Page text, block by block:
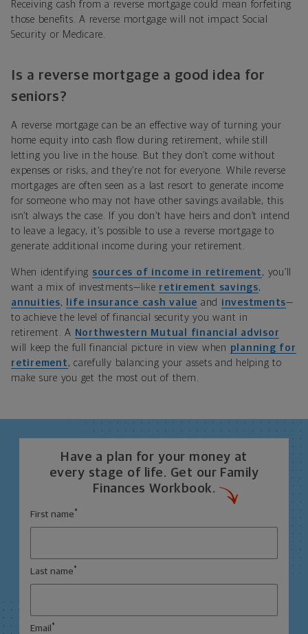
Receiving cash from a reverse mortgage could mean forfeiting
those benefits. A reverse mortgage will not impact Social
Security or Medicare.
Is a reverse mortgage a good idea for
seniors?
A reverse mortgage can be an effective way of turning your
home equity into cash flow during retirement, while still
letting you live in the house. But they don’t come without
expenses or risks, and they’re not for everyone. While reverse
mortgages are often seen as a last resort to generate income
for someone who may not have other savings available, this
isn’t always the case. If you don’t have heirs and don’t intend
to leave a legacy, it’s possible to use a reverse mortgage to
generate additional income during your retirement.
When identifying sources of income in retirement , you’ll
want a mix of investments—like retirement savings,
annuities, life insurance cash value and investments—
to achieve the level of financial security you want in
retirement. A Northwestern Mutual financial advisor
will keep the full financial picture in view when planning for
retirement , carefully balancing your assets and helping to
make sure you get the most out of them.
Have a plan for your money at
every stage of life. Get our Family
Finances Workbook.
First name *
Last name *
Email *